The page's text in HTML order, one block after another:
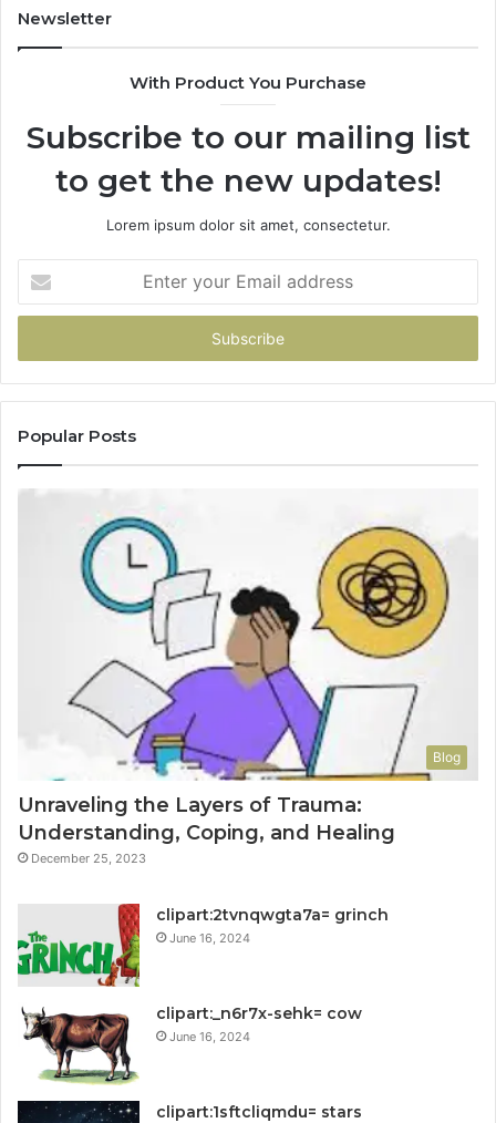
Newsletter
With Product You Purchase
Subscribe to our mailing list
to get the new updates!
Lorem ipsum dolor sit amet, consectetur.
your
Email
Popular Posts
Blog
Unraveling the Layers of Trauma:
Understanding, Coping, and Healing
December 25, 2023
clipart:2tvnqwgta7a= grinch
June 16, 2024
clipart:_n6r7x-sehk= cow
June 16, 2024
clipart:1sftcliqmdu= stars